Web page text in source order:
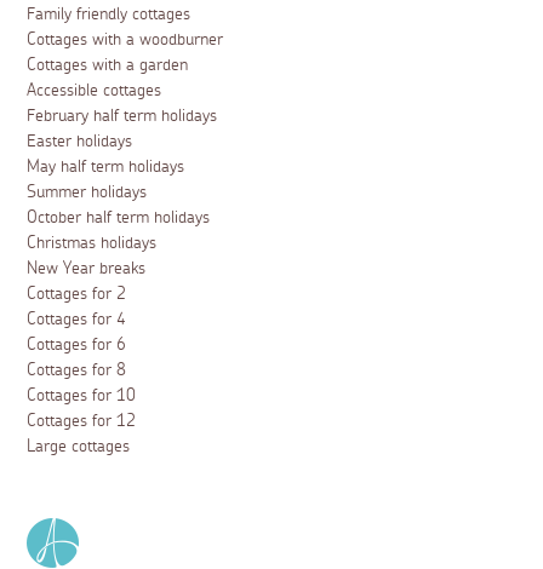
Family friendly cottages
Cottages with a woodburner
Cottages with a garden
Accessible cottages
February half term holidays
Easter holidays
May half term holidays
Summer holidays
October half term holidays
Christmas holidays
New Year breaks
Cottages for 2
Cottages for 4
Cottages for 6
Cottages for 8
Cottages for 10
Cottages for 12
Large cottages